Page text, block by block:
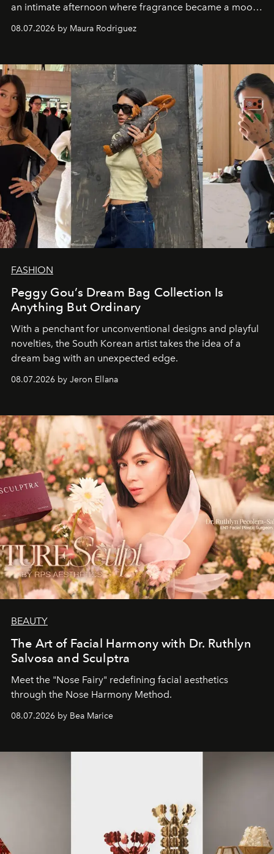
an intimate afternoon where fragrance became a mood
08.07.2026 by Maura Rodriguez
FASHION
Peggy Gou’s Dream Bag Collection Is
Anything But Ordinary
With a penchant for unconventional designs and playful
novelties, the South Korean artist takes the idea of a
dream bag with an unexpected edge.
08.07.2026 by Jeron Ellana
BEAUTY
The Art of Facial Harmony with Dr. Ruthlyn
Salvosa and Sculptra
Meet the "Nose Fairy" redefining facial aesthetics
through the Nose Harmony Method.
08.07.2026 by Bea Marice